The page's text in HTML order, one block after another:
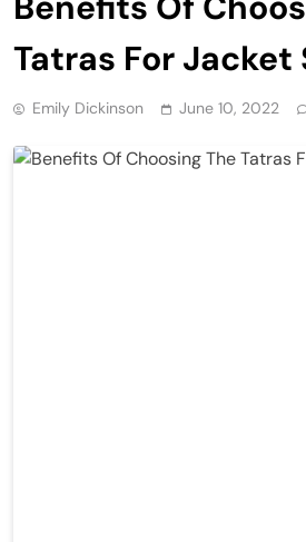
Tatras For Jacket
Emily Dickinson June 10, 2022